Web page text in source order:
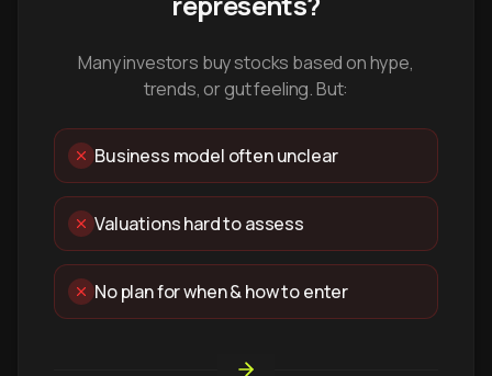
Many investors buy stocks based on hype,
trends, or gut feeling. But:
Business model often unclear
Valuations hard to assess
No plan for when & how to enter